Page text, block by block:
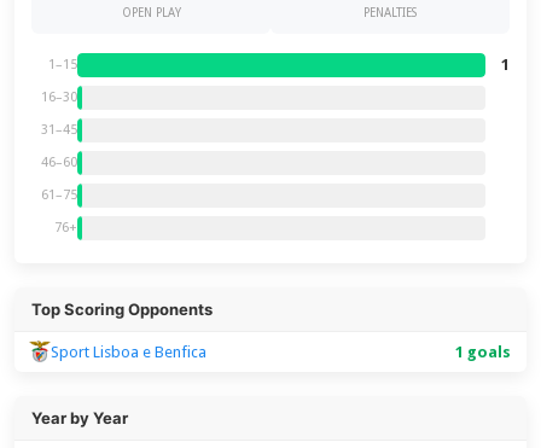
OPEN PLAY PENALTIES
1–15 1
16–30
31–45
46–60
61–75
76+
Top Scoring Opponents
Sport Lisboa e Benfica 1 goals
Year by Year